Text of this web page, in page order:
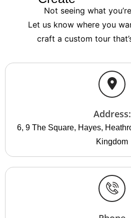
Not seeing what
Let us know where you
craft a custom tour
Address:
6, 9 The Square, Hayes,
Kingdom